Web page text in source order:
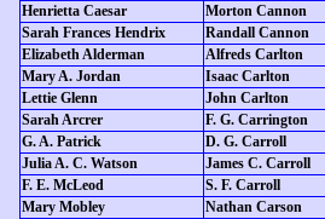
Henrietta Caesar
Morton Cannon
Sarah Frances Hendrix
Randall Cannon
Elizabeth Alderman
Alfreds Carlton
Mary A. Jordan
Isaac Carlton
Lettie Glenn
John Carlton
Sarah Arcrer
F. G. Carrington
G. A. Patrick
D. G. Carroll
Julia A. C. Watson
James C. Carroll
F. E. McLeod
S. F. Carroll
Mary Mobley
Nathan Carson